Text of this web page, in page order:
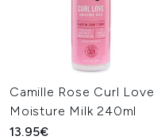
Camille Rose Curl Love
Moisture Milk 240ml
13.95€